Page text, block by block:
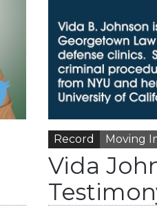
Record Moving
Vida